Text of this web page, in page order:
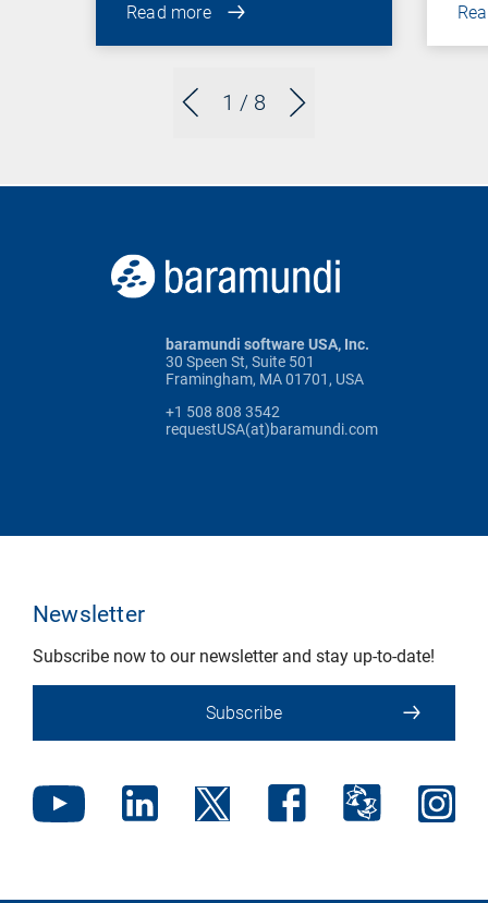
1 / 8
Read more
baramundi software USA, Inc.
30 Speen St, Suite 501
Framingham, MA 01701, USA
+1 508 808 3542
requestUSA(at)baramundi.com
Newsletter
Subscribe now to our newsletter and stay up-to-date!
Subscribe